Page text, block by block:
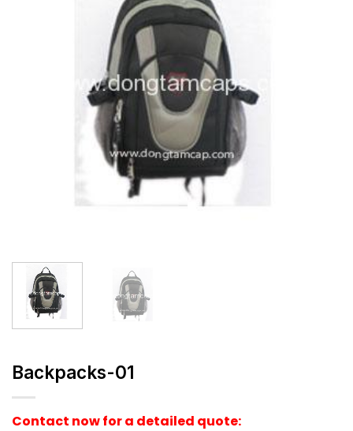
Backpacks-01
Contact now for a detailed quote: